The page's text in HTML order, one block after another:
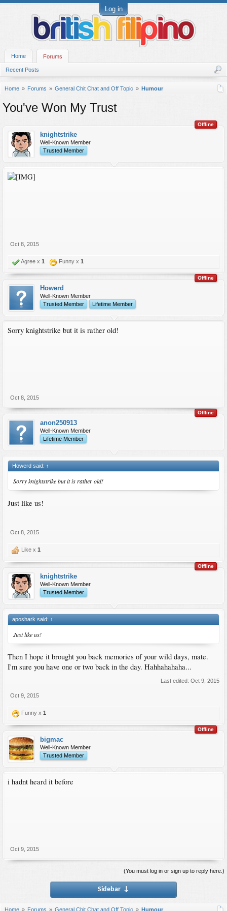
Log in
Home Forums
Recent Posts
Home Forums General Chit Chat and Off Topic Humour
You've Won My Trust
Offline
knightstrike
Well-Known Member
Trusted Member
Oct 8, 2015
Agree x 1 Funny x 1
Offline
Howerd
Well-Known Member
Trusted Member
Lifetime Member
Sorry knightstrike but it is rather old!
Oct 8, 2015
Offline
anon250913
Well-Known Member
Lifetime Member
Howerd said: ↑
Sorry knightstrike but it is rather old!
Just like us!
Oct 8, 2015
Like x 1
Offline
knightstrike
Well-Known Member
Trusted Member
aposhark said: ↑
Just like us!
Then I hope it brought you back memories of your wild days, mate.
I'm sure you have one or two back in the day. Hahhahahaha...
Last edited: Oct 9, 2015
Oct 9, 2015
Funny x 1
Offline
bigmac
Well-Known Member
Trusted Member
i hadnt heard it before
Oct 9, 2015
(You must log in or sign up to reply here.)
Sidebar ↓
Home Forums General Chit Chat and Off Topic Humour